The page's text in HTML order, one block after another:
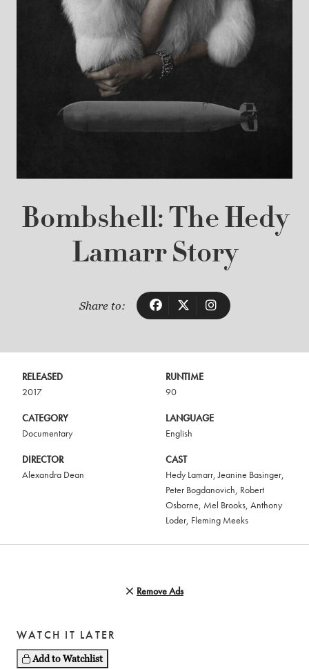
Bombshell: The Hedy
Lamarr Story
Share to:
RELEASED
2017
RUNTIME
90
CATEGORY
Documentary
LANGUAGE
English
DIRECTOR
Alexandra Dean
CAST
Hedy Lamarr,Jeanine Basinger,
Peter Bogdanovich, Robert
Osborne, Mel Brooks, Anthony
Loder, Fleming Meeks
Remove Ads
WATCH IT LATER
Add to Watchlist